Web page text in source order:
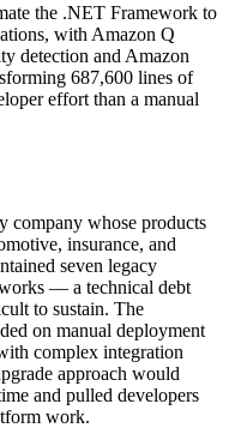
the .NET Framework to
with Amazon Q
detection and Amazon
687,600 lines of
effort than a manual
company whose products
insurance, and
seven legacy
— a technical debt
to sustain. The
on manual deployment
complex integration
approach would
and pulled developers
work.